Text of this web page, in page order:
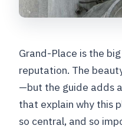
Grand-Place is the
reputation. The
—but the guide adds
that explain why this
so central, and so